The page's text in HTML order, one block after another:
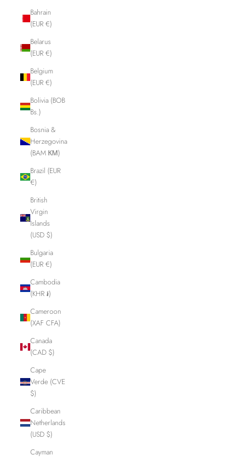
Bahrain
(EUR €)
Belarus
(EUR €)
Belgium
(EUR €)
Bolivia (BOB
Bs.)
Bosnia &
Herzegovina
(BAM КМ)
Brazil (EUR
€)
British
Virgin
Islands
(USD $)
Bulgaria
(EUR €)
Cambodia
(KHR ៛)
Cameroon
(XAF CFA)
Canada
(CAD $)
Cape
Verde (CVE
$)
Caribbean
Netherlands
(USD $)
Cayman